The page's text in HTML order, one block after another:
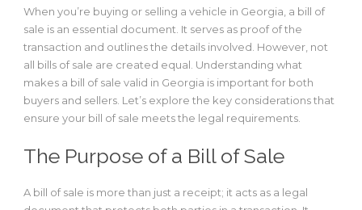
When you’re buying or selling a vehicle in Georgia, a bill of
sale is an essential document. It serves as proof of the
transaction and outlines the details involved. However, not
all bills of sale are created equal. Understanding what
makes a bill of sale valid in Georgia is important for both
buyers and sellers. Let’s explore the key considerations that
ensure your bill of sale meets the legal requirements.
The Purpose of a Bill of Sale
A bill of sale is more than just a receipt; it acts as a legal